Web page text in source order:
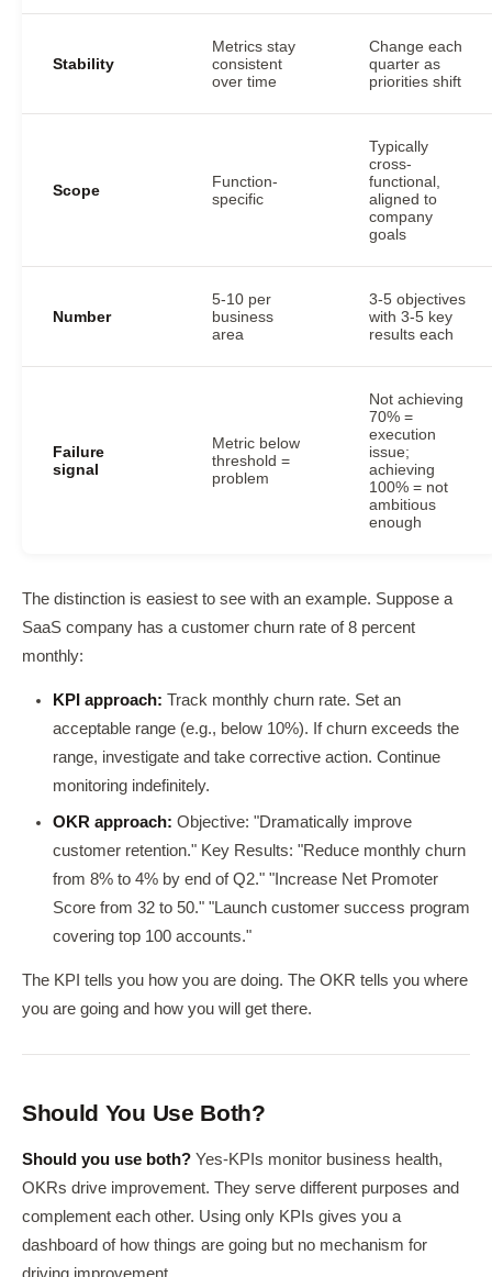
Stability
Metrics stay
consistent
over time
Change each
quarter as
priorities shift
Scope
Function-
specific
Typically
cross-
functional,
aligned to
company
goals
Number
5-10 per
business
area
3-5 objectives
with 3-5 key
results each
Failure
signal
Metric below
threshold =
problem
Not achieving
70% =
execution
issue;
achieving
100% = not
ambitious
enough
The distinction is easiest to see with an example. Suppose a
SaaS company has a customer churn rate of 8 percent
monthly:
KPI approach: Track monthly churn rate. Set an
acceptable range (e.g., below 10%). If churn exceeds the
range, investigate and take corrective action. Continue
monitoring indefinitely.
OKR approach: Objective: "Dramatically improve
customer retention." Key Results: "Reduce monthly churn
from 8% to 4% by end of Q2." "Increase Net Promoter
Score from 32 to 50." "Launch customer success program
covering top 100 accounts."
The KPI tells you how you are doing. The OKR tells you where
you are going and how you will get there.
Should You Use Both?
Should you use both? Yes-KPIs monitor business health,
OKRs drive improvement. They serve different purposes and
complement each other. Using only KPIs gives you a
dashboard of how things are going but no mechanism for